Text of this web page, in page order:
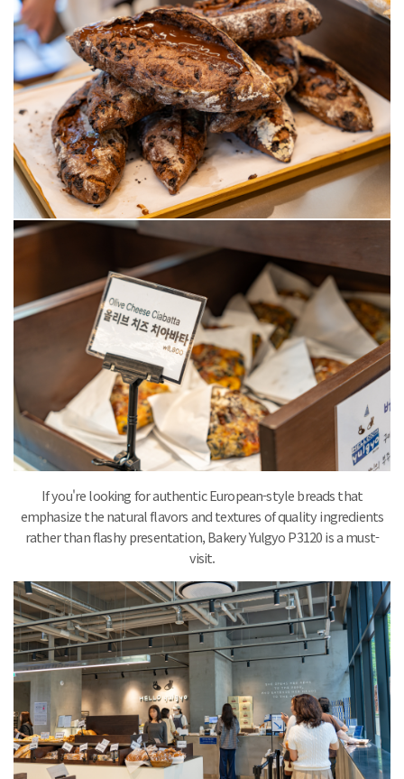
If you're looking for authentic European-style breads that
emphasize the natural flavors and textures of quality ingredients
rather than flashy presentation, Bakery Yulgyo P3120 is a must-
visit.